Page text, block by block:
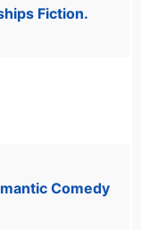
Fiction.
Comedy